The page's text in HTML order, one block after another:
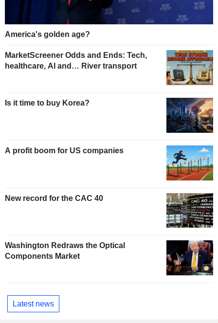
America's golden age?
MarketScreener Odds and Ends: Tech,
healthcare, AI and… River transport
Is it time to buy Korea?
A profit boom for US companies
New record for the CAC 40
Washington Redraws the Optical
Components Market
Latest news